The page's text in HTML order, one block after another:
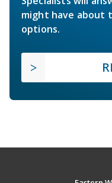
might have about
options.